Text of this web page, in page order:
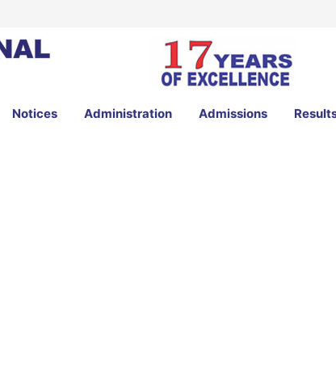
Notices Administration Admissions